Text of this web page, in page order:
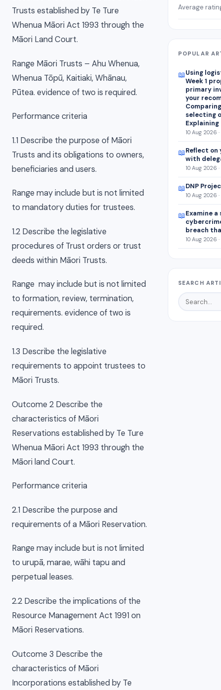
Trusts established by Te Ture
Whenua Māori Act 1993 through the
Māori Land Court.
Range Māori Trusts – Ahu Whenua,
Whenua Tōpū, Kaitiaki, Whānau,
Pūtea. evidence of two is required.
Performance criteria
1.1 Describe the purpose of Māori
Trusts and its obligations to owners,
beneficiaries and users.
Range may include but is not limited
to mandatory duties for trustees.
1.2 Describe the legislative
procedures of Trust orders or trust
deeds within Māori Trusts.
Range may include but is not limited
to formation, review, termination,
requirements. evidence of two is
required.
1.3 Describe the legislative
requirements to appoint trustees to
Māori Trusts.
Outcome 2 Describe the
characteristics of Māori
Reservations established by Te Ture
Whenua Māori Act 1993 through the
Māori land Court.
Performance criteria
2.1 Describe the purpose and
requirements of a Māori Reservation.
Range may include but is not limited
to urupā, marae, wāhi tapu and
perpetual leases.
2.2 Describe the implications of the
Resource Management Act 1991 on
Māori Reservations.
Outcome 3 Describe the
characteristics of Māori
Incorporations established by Te
Average
POPULAR
📖Using
Week 1
primary
your
selecting
10 Aug 2026
📖Reflect on
with
10 Aug 2026
📖DNP
10 Aug 2026
📖Examine
breach
10 Aug 2026
SEARCH